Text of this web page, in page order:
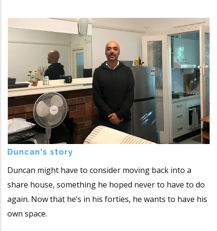
Duncan's story
Duncan might have to consider moving back into a
share house, something he hoped never to have to do
again. Now that he’s in his forties, he wants to have his
own space.